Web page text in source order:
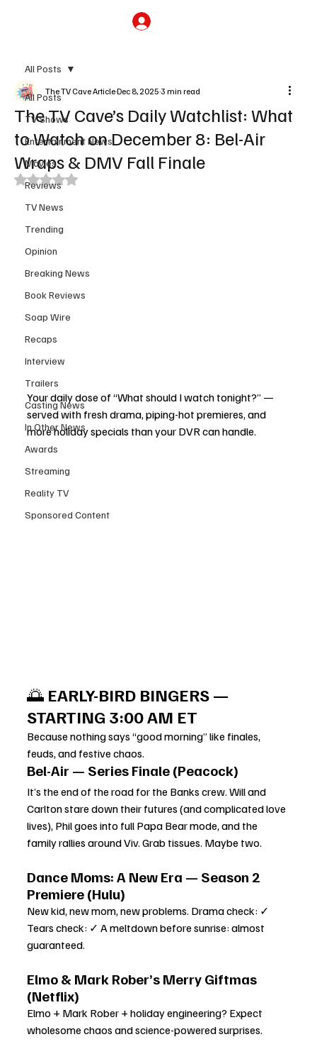
All Posts
TV Shows
Entertainment News
Movies
Reviews
TV News
Trending
Opinion
Breaking News
Book Reviews
Soap Wire
Recaps
Interview
Trailers
Casting News
In Other News
Awards
Streaming
Reality TV
Sponsored Content
All Posts
The TV Cave’s Daily Watchlist: What
to Watch on December 8: Bel-Air
Wraps & DMV Fall Finale
The TV Cave ArticleDec 8, 2025 3 min read
Rated NaN out of 5 stars.
Your daily dose of “What should I watch tonight?” —
served with fresh drama, piping-hot premieres, and
more holiday specials than your DVR can handle.
🌅 EARLY-BIRD BINGERS —
STARTING 3:00 AM ET
Because nothing says “good morning” like finales,
feuds, and festive chaos.
Bel-Air — Series Finale (Peacock)
It’s the end of the road for the Banks crew. Will and
Carlton stare down their futures (and complicated love
lives), Phil goes into full Papa Bear mode, and the
family rallies around Viv. Grab tissues. Maybe two.
Dance Moms: A New Era — Season 2
Premiere (Hulu)
New kid, new mom, new problems. Drama check: ✓
Tears check: ✓ A meltdown before sunrise: almost
guaranteed.
Elmo & Mark Rober’s Merry Giftmas
(Netflix)
Elmo + Mark Rober + holiday engineering? Expect
wholesome chaos and science-powered surprises.